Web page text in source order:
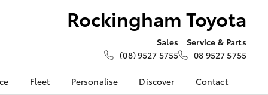
Rockingham Toyota
Sales
(08) 9527 5755
Service & Parts
08 9527 5755
Fleet Personalise Discover Contact